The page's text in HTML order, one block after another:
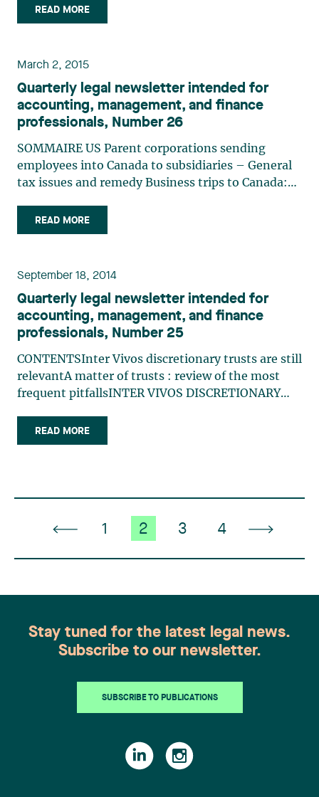
liability of directors and officers Directors’ liability
for payroll withholding taxes Luc Pariseau and
READ MORE
March 2, 2015
Quarterly legal newsletter intended for
accounting, management, and finance
professionals, Number 26
SOMMAIRE US Parent corporations sending
employees into Canada to subsidiaries – General
tax issues and remedy Business trips to Canada:
corporations sending employees into Canada to
subsidiaries – General tax issues and remedy
READ MORE
September 18, 2014
Quarterly legal newsletter intended for
accounting, management, and finance
professionals, Number 25
CONTENTSInter Vivos discretionary trusts are still
relevantA matter of trusts : review of the most
frequent pitfallsINTER VIVOS DISCRETIONARY
Luc Pariseau Although the 2014 federal Budget
Plan restricted some family tax planning
READ MORE
1 2 3 4
Stay tuned for the latest legal news.
Subscribe to our newsletter.
SUBSCRIBE TO PUBLICATIONS